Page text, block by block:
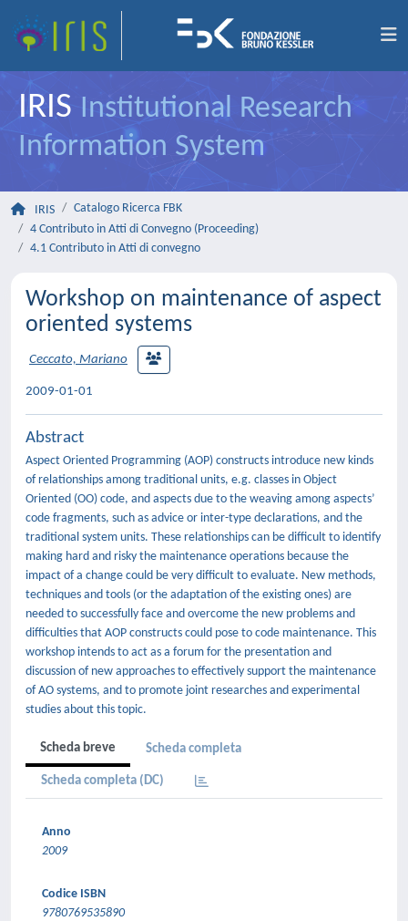
IRIS Institutional Research
Information System
IRIS
Catalogo Ricerca FBK
4 Contributo in Atti di Convegno (Proceeding)
4.1 Contributo in Atti di convegno
Workshop on maintenance of aspect
oriented systems
Ceccato, Mariano
2009-01-01
Abstract
Aspect Oriented Programming (AOP) constructs introduce new kinds
of relationships among traditional units, e.g. classes in Object
Oriented (OO) code, and aspects due to the weaving among aspects’
code fragments, such as advice or inter-type declarations, and the
traditional system units. These relationships can be difficult to identify
making hard and risky the maintenance operations because the
impact of a change could be very difficult to evaluate. New methods,
techniques and tools (or the adaptation of the existing ones) are
needed to successfully face and overcome the new problems and
difficulties that AOP constructs could pose to code maintenance. This
workshop intends to act as a forum for the presentation and
discussion of new approaches to effectively support the maintenance
of AO systems, and to promote joint researches and experimental
studies about this topic.
Scheda breve Scheda completa
Scheda completa (DC)
Anno
2009
Codice ISBN
9780769535890